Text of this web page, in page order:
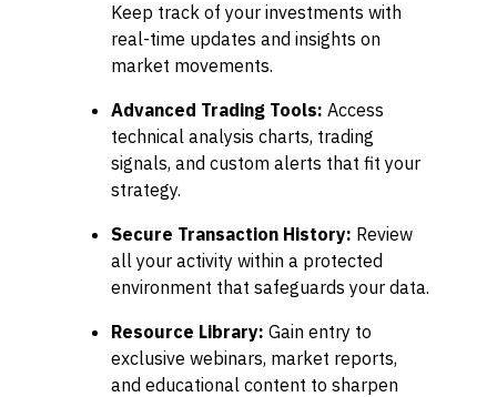
Keep track of your investments with
real-time updates and insights on
market movements.
Advanced Trading Tools: Access
technical analysis charts, trading
signals, and custom alerts that fit your
strategy.
Secure Transaction History: Review
all your activity within a protected
environment that safeguards your data.
Resource Library: Gain entry to
exclusive webinars, market reports,
and educational content to sharpen